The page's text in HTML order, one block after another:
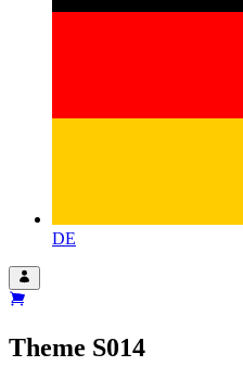
DE
Theme S014